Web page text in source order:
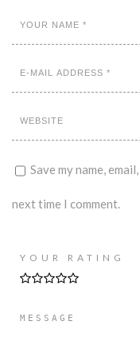
Save my name,
next time I comment.
YOUR RATING